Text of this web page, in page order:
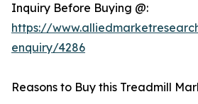
Inquiry Before Buying @:
https://
enquiry/4286
Reasons to Buy this Treadmill